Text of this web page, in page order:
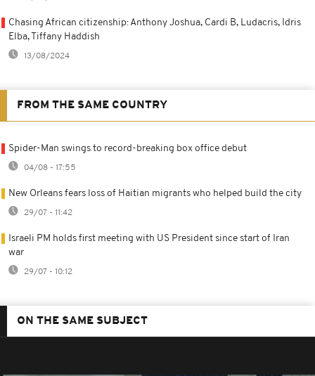
Chasing African citizenship: Anthony Joshua, Cardi B, Ludacris, Idris
Elba, Tiffany Haddish
13/08/2024
FROM THE SAME COUNTRY
Spider-Man swings to record-breaking box office debut
04/08 - 17:55
New Orleans fears loss of Haitian migrants who helped build the city
29/07 - 11:42
Israeli PM holds first meeting with US President since start of Iran
war
29/07 - 10:12
ON THE SAME SUBJECT